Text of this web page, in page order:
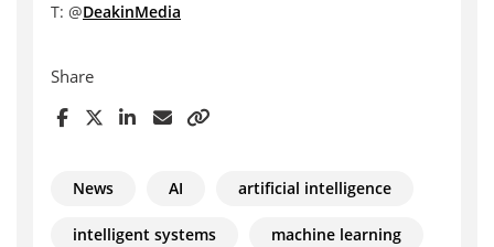
T: @DeakinMedia
Share
News AI artificial intelligence
intelligent systems machine learning